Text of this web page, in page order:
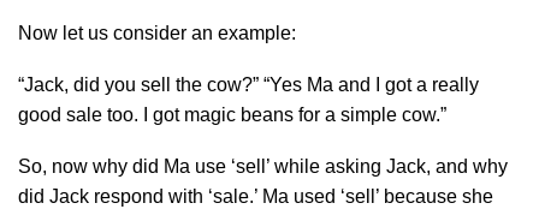
Now let us consider an example:
“Jack, did you sell the cow?” “Yes Ma and I got a really
good sale too. I got magic beans for a simple cow.”
So, now why did Ma use ‘sell’ while asking Jack, and why
did Jack respond with ‘sale.’ Ma used ‘sell’ because she